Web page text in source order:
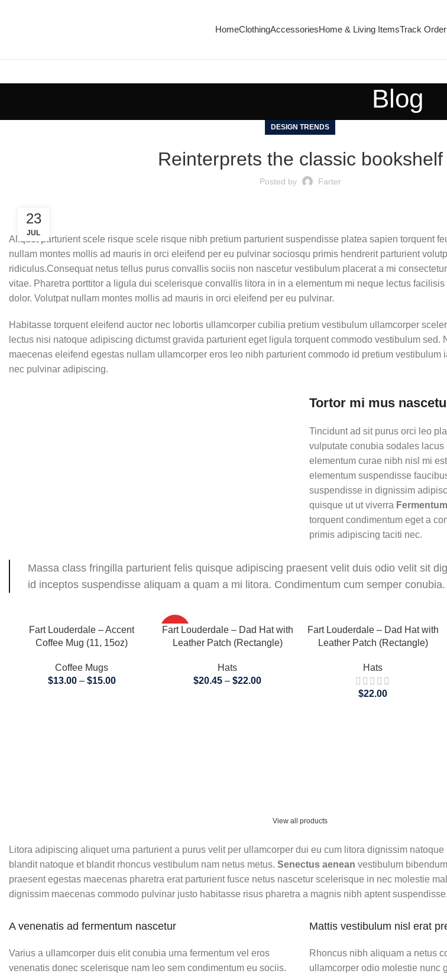
HomeClothingAccessoriesHome & Living ItemsTrack Order
Blog
DESIGN TRENDS
Reinterprets the classic bookshelf
Posted by Farter
23
JUL
Aliquet parturient scele risque scele risque nibh pretium parturient suspendisse platea sapien torquent
nullam montes mollis ad mauris in orci eleifend per eu pulvinar sociosqu primis hendrerit parturient
ridiculus.Consequat netus tellus purus convallis sociis non nascetur vestibulum placerat a mi
vitae. Pharetra porttitor a ligula dui scelerisque convallis litora in in a elementum mi neque lectus
dolor. Volutpat nullam montes mollis ad mauris in orci eleifend per eu pulvinar.
Habitasse torquent eleifend auctor nec lobortis ullamcorper cubilia pretium vestibulum ullamcorper
lectus nisi natoque adipiscing dictumst gravida parturient eget ligula torquent commodo vestibulum sed.
maecenas eleifend egestas nullam ullamcorper eros leo nibh parturient commodo id pretium vestibulum
nec pulvinar adipiscing.
Tortor mi mus
Tincidunt ad sit purus orci leo
vulputate conubia sodales
elementum curae nibh nisl mi
elementum suspendisse
suspendisse in dignissim
quisque ut ut viverra
torquent condimentum eget a
primis adipiscing taciti nec.
Massa class fringilla parturient felis quisque adipiscing praesent velit duis odio velit sit
id inceptos suspendisse aliquam a quam a mi litora. Condimentum cum semper conubia.
SELECT OPTIONS
Fart Louderdale – Accent
Coffee Mug (11, 15oz)
Coffee Mugs
$13.00 – $15.00
HOT
SELECT OPTIONS
Fart Louderdale – Dad Hat with
Leather Patch (Rectangle)
Hats
$20.45 – $22.00
SELECT OPTIONS
Fart Louderdale – Dad Hat with
Leather Patch (Rectangle)
Hats
$22.00
View all products
Litora adipiscing aliquet urna parturient a purus velit per ullamcorper dui eu cum litora dignissim
blandit natoque et blandit rhoncus vestibulum nam netus metus. Senectus aenean vestibulum
praesent egestas maecenas pharetra erat parturient fusce netus nascetur scelerisque in nec molestie
dignissim maecenas commodo pulvinar justo habitasse risus pharetra a magnis nibh aptent suspendisse.
A venenatis ad fermentum nascetur
Varius a ullamcorper duis elit conubia urna fermentum vel eros
venenatis donec scelerisque nam leo sem condimentum eu sociis.
Mattis vestibulum nisl erat
Rhoncus nibh aliquam a netus
ullamcorper odio molestie nunc